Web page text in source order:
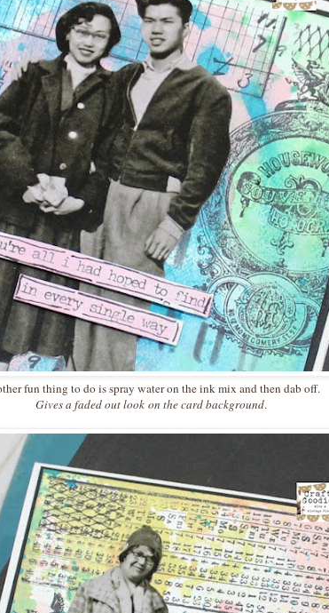
fun thing to do is spray water on the ink mix and then dab off.
Gives a faded out look on the card background.